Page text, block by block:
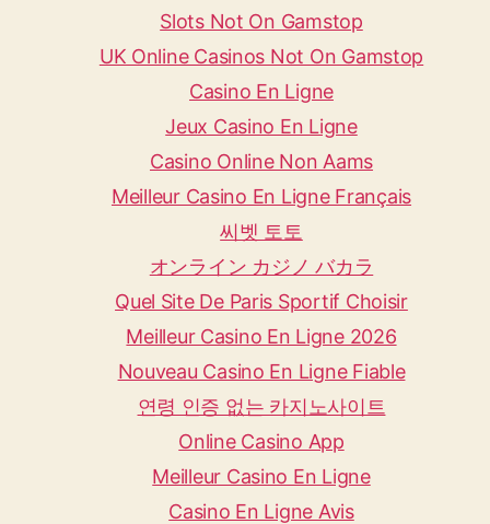
Slots Not On Gamstop
UK Online Casinos Not On Gamstop
Casino En Ligne
Jeux Casino En Ligne
Casino Online Non Aams
Meilleur Casino En Ligne Français
씨벳 토토
オンライン カジノ バカラ
Quel Site De Paris Sportif Choisir
Meilleur Casino En Ligne 2026
Nouveau Casino En Ligne Fiable
연령 인증 없는 카지노사이트
Online Casino App
Meilleur Casino En Ligne
Casino En Ligne Avis